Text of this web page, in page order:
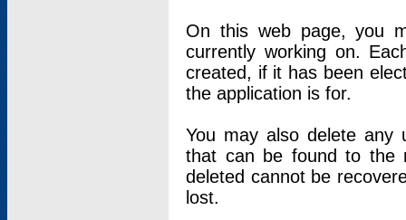
On this web page, you
currently working on.
created, if it has been
the application is for.
You may also delete any
that can be found to the
deleted cannot be
lost.